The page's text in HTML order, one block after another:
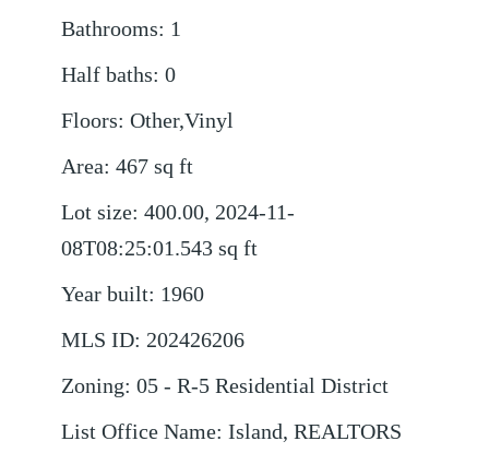
Bathrooms: 1
Half baths: 0
Floors: Other,Vinyl
Area: 467 sq ft
Lot size: 400.00, 2024-11-
08T08:25:01.543 sq ft
Year built: 1960
MLS ID: 202426206
Zoning: 05 - R-5 Residential District
List Office Name: Island, REALTORS